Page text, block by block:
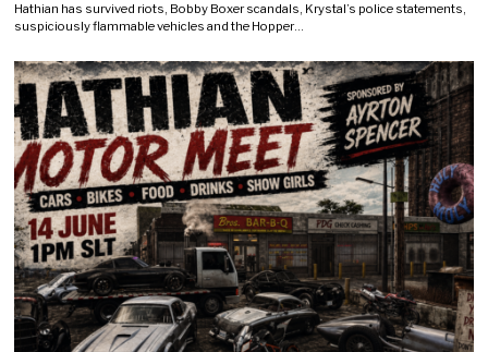
Hathian has survived riots, Bobby Boxer scandals, Krystal’s police statements,
suspiciously flammable vehicles and the Hopper…